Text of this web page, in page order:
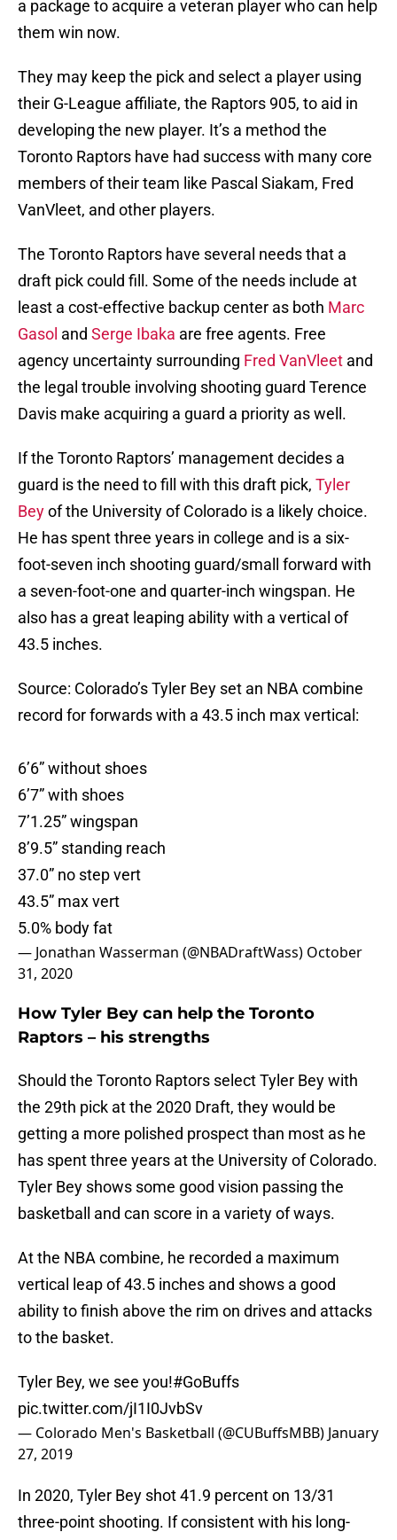
a package to acquire a veteran player who can help
them win now.
They may keep the pick and select a player using
their G-League affiliate, the Raptors 905, to aid in
developing the new player. It’s a method the
Toronto Raptors have had success with many core
members of their team like Pascal Siakam, Fred
VanVleet, and other players.
The Toronto Raptors have several needs that a
draft pick could fill. Some of the needs include at
least a cost-effective backup center as both Marc
Gasol and Serge Ibaka are free agents. Free
agency uncertainty surrounding Fred VanVleet and
the legal trouble involving shooting guard Terence
Davis make acquiring a guard a priority as well.
If the Toronto Raptors’ management decides a
guard is the need to fill with this draft pick, Tyler
Beyof the University of Colorado is a likely choice.
He has spent three years in college and is a six-
foot-seven inch shooting guard/small forward with
a seven-foot-one and quarter-inch wingspan. He
also has a great leaping ability with a vertical of
43.5 inches.
Source: Colorado’s Tyler Bey set an NBA combine
record for forwards with a 43.5 inch max vertical:
6’6” without shoes
6’7” with shoes
7’1.25” wingspan
8’9.5” standing reach
37.0” no step vert
43.5” max vert
5.0% body fat
— Jonathan Wasserman (@NBADraftWass) October
31, 2020
How Tyler Bey can help the Toronto
Raptors – his strengths
Should the Toronto Raptors select Tyler Bey with
the 29th pick at the 2020 Draft, they would be
getting a more polished prospect than most as he
has spent three years at the University of Colorado.
Tyler Bey shows some good vision passing the
basketball and can score in a variety of ways.
At the NBA combine, he recorded a maximum
vertical leap of 43.5 inches and shows a good
ability to finish above the rim on drives and attacks
to the basket.
Tyler Bey, we see you!#GoBuffs
pic.twitter.com/jI1I0JvbSv
— Colorado Men's Basketball (@CUBuffsMBB) January
27, 2019
In 2020, Tyler Bey shot 41.9 percent on 13/31
three-point shooting. If consistent with his long-